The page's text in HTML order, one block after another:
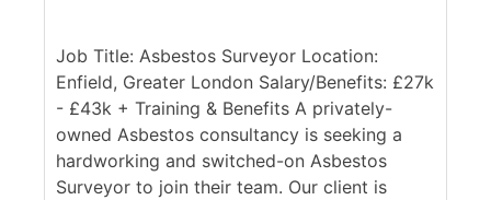
Job Title: Asbestos Surveyor Location:
Enfield, Greater London Salary/Benefits: £27k
- £43k + Training & Benefits A privately-
owned Asbestos consultancy is seeking a
hardworking and switched-on Asbestos
Surveyor to join their team. Our client is